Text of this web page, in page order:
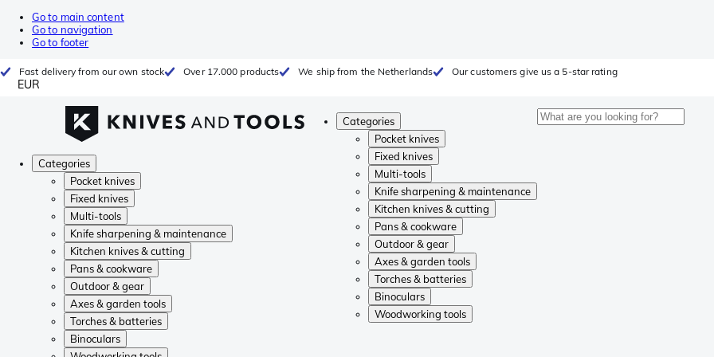
Go to main content
Go to navigation
Go to footer
Fast delivery from our own stock Over 17.000 products We ship from the Netherlands Our customers give us a 5-star rating
EUR
Categories
Pocket knives
Fixed knives
Multi-tools
Knife sharpening & maintenance
Kitchen knives & cutting
Pans & cookware
Outdoor & gear
Axes & garden tools
Torches & batteries
Binoculars
Woodworking tools
Categories
Pocket knives
Fixed knives
Multi-tools
Knife sharpening & maintenance
Kitchen knives & cutting
Pans & cookware
Outdoor & gear
Axes & garden tools
Torches & batteries
Binoculars